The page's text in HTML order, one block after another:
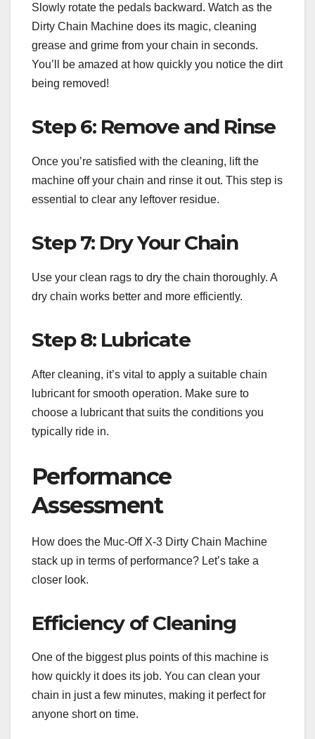
Slowly rotate the pedals backward. Watch as the
Dirty Chain Machine does its magic, cleaning
grease and grime from your chain in seconds.
You’ll be amazed at how quickly you notice the dirt
being removed!
Step 6: Remove and Rinse
Once you’re satisfied with the cleaning, lift the
machine off your chain and rinse it out. This step is
essential to clear any leftover residue.
Step 7: Dry Your Chain
Use your clean rags to dry the chain thoroughly. A
dry chain works better and more efficiently.
Step 8: Lubricate
After cleaning, it’s vital to apply a suitable chain
lubricant for smooth operation. Make sure to
choose a lubricant that suits the conditions you
typically ride in.
Performance
Assessment
How does the Muc-Off X-3 Dirty Chain Machine
stack up in terms of performance? Let’s take a
closer look.
Efficiency of Cleaning
One of the biggest plus points of this machine is
how quickly it does its job. You can clean your
chain in just a few minutes, making it perfect for
anyone short on time.